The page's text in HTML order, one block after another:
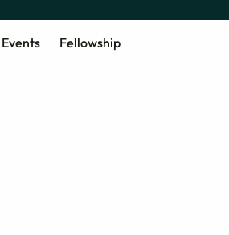
Events Fellowship